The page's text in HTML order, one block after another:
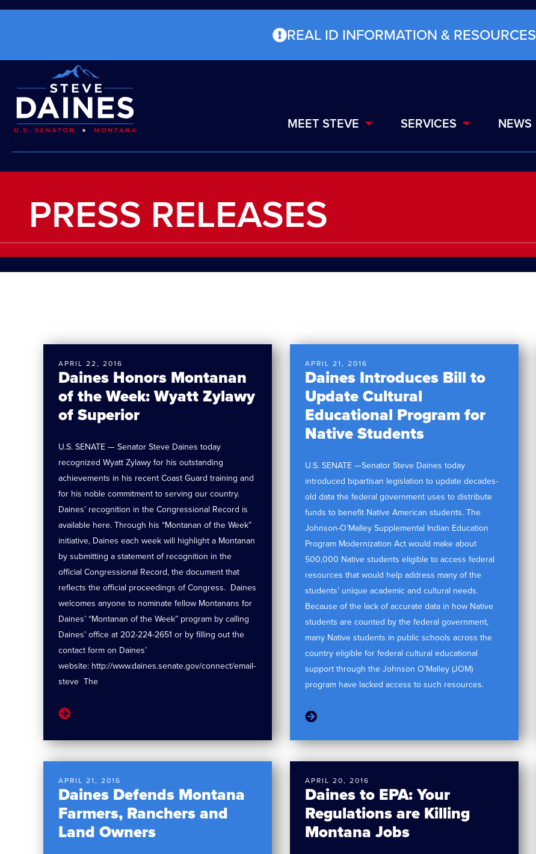
REAL ID INFORMATION & RESOURCES
MEET STEVE SERVICES NEWS
PRESS RELEASES
Daines Honors Montanan
of the Week: Wyatt Zylawy
of Superior
APRIL 22, 2016
U.S. SENATE — Senator Steve Daines today
recognized Wyatt Zylawy for his outstanding
achievements in his recent Coast Guard training and
for his noble commitment to serving our country.
Daines’ recognition in the Congressional Record is
available here. Through his “Montanan of the Week”
initiative, Daines each week will highlight a Montanan
by submitting a statement of recognition in the
official Congressional Record, the document that
reflects the official proceedings of Congress. Daines
welcomes anyone to nominate fellow Montanans for
Daines’ “Montanan of the Week” program by calling
Daines’ office at 202-224-2651 or by filling out the
contact form on Daines’
website: http://www.daines.senate.gov/connect/email-
steve The
Daines Introduces Bill to
Update Cultural
Educational Program for
Native Students
APRIL 21, 2016
U.S. SENATE —Senator Steve Daines today
introduced bipartisan legislation to update decades-
old data the federal government uses to distribute
funds to benefit Native American students. The
Johnson-O’Malley Supplemental Indian Education
Program Modernization Act would make about
500,000 Native students eligible to access federal
resources that would help address many of the
students’ unique academic and cultural needs.
Because of the lack of accurate data in how Native
students are counted by the federal government,
many Native students in public schools across the
country eligible for federal cultural educational
support through the Johnson O’Malley (JOM)
program have lacked access to such resources.
Daines Defends Montana
Farmers, Ranchers and
Land Owners
APRIL 21, 2016
Daines to EPA: Your
Regulations are Killing
Montana Jobs
APRIL 20, 2016